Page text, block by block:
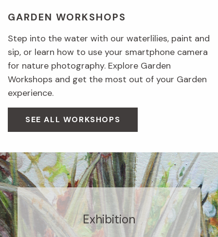
GARDEN WORKSHOPS
Step into the water with our waterlilies, paint and
sip, or learn how to use your smartphone camera
for nature photography. Explore Garden
Workshops and get the most out of your Garden
experience.
SEE ALL WORKSHOPS
Exhibition